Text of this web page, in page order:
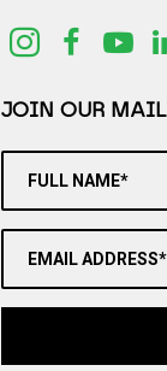
JOIN OUR
FULL NAME*
EMAIL ADDRESS*